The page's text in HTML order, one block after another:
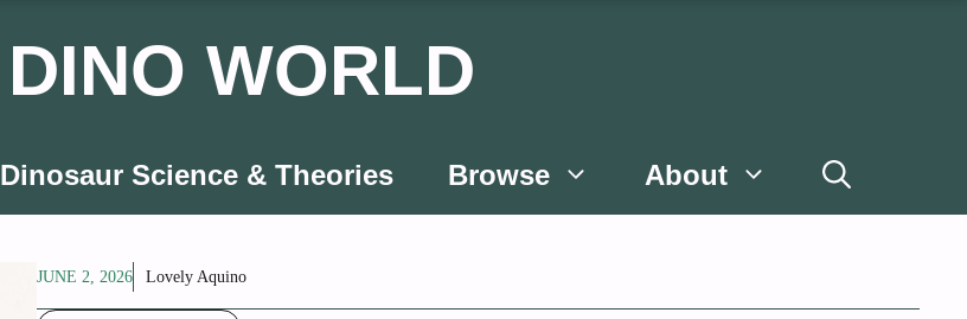
DINO WORLD
Dinosaur Science & Theories Browse About
JUNE 2, 2026 Lovely Aquino